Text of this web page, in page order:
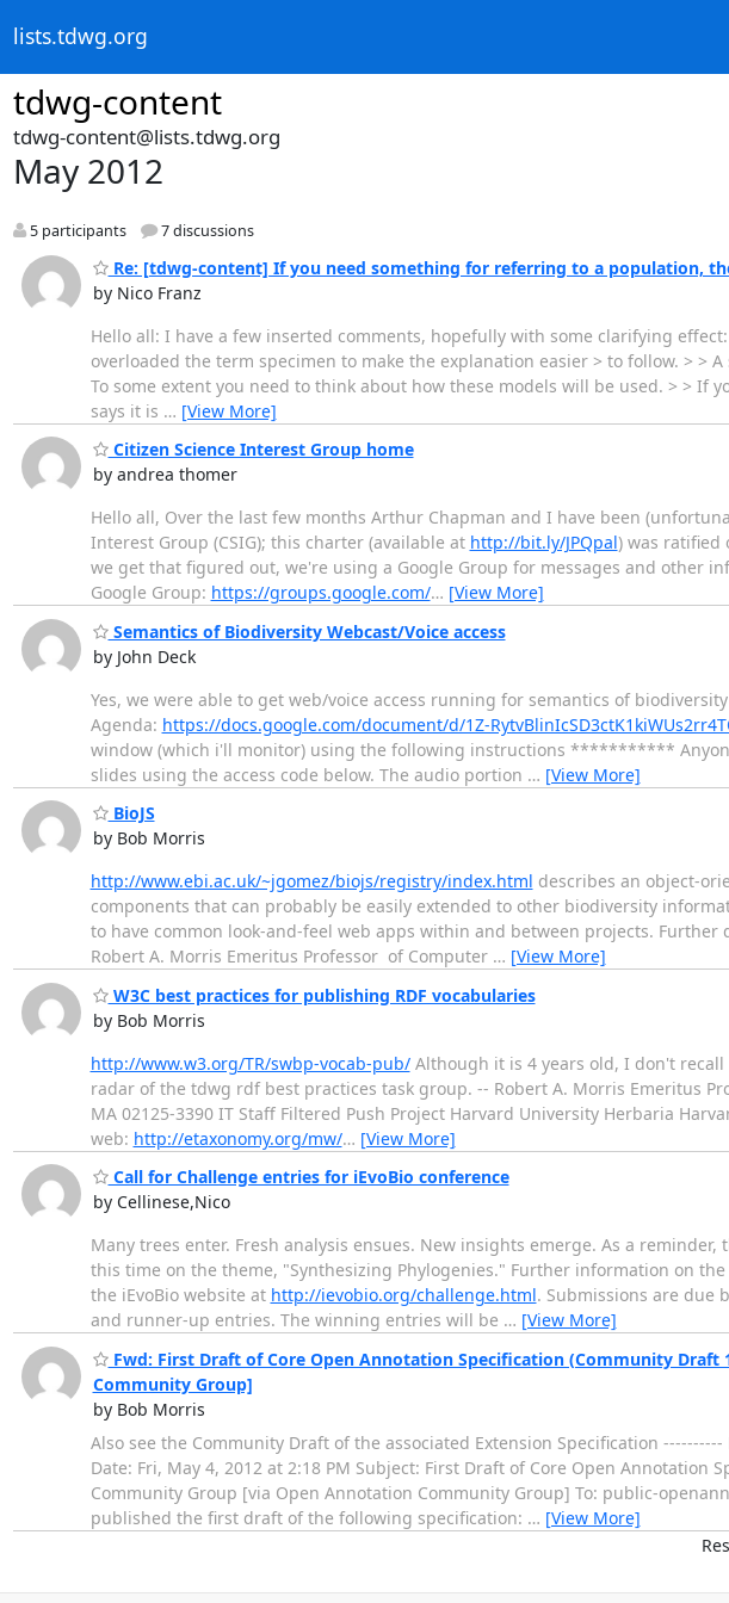
lists.tdwg.org
tdwg-content
tdwg-content@lists.tdwg.org
May 2012
5 participants 7 discussions
Re: [tdwg-content] If you need something for referring to a population,
by Nico Franz
Hello all: I have a few inserted comments, hopefully with some clarifying
overloaded the term specimen to make the explanation easier > to follow. >
To some extent you need to think about how these models will be used. > > If
says it is … [View More]
Citizen Science Interest Group home
by andrea thomer
Hello all, Over the last few months Arthur Chapman and I have been
Interest Group (CSIG); this charter (available at http://bit.ly/JPQpal) was ratified
we get that figured out, we're using a Google Group for messages and other
Google Group: https://groups.google.com/… [View More]
Semantics of Biodiversity Webcast/Voice access
by John Deck
Yes, we were able to get web/voice access running for semantics of
Agenda: https://docs.google.com/document/d/1Z-
window (which i'll monitor) using the following instructions ***********
slides using the access code below. The audio portion … [View More]
BioJS
by Bob Morris
http://www.ebi.ac.uk/~jgomez/biojs/registry/index.html describes an object-
components that can probably be easily extended to other biodiversity
to have common look-and-feel web apps within and between projects.
Robert A. Morris Emeritus Professor of Computer … [View More]
W3C best practices for publishing RDF vocabularies
by Bob Morris
http://www.w3.org/TR/swbp-vocab-pub/Although it is 4 years old, I don't
radar of the tdwg rdf best practices task group. -- Robert A. Morris Emeritus
MA 02125-3390 IT Staff Filtered Push Project Harvard University Herbaria
web: http://etaxonomy.org/mw/… [View More]
Call for Challenge entries for iEvoBio conference
by Cellinese,Nico
Many trees enter. Fresh analysis ensues. New insights emerge. As a
this time on the theme, "Synthesizing Phylogenies." Further information on
the iEvoBio website at http://ievobio.org/challenge.html. Submissions are due
and runner-up entries. The winning entries will be … [View More]
Fwd: First Draft of Core Open Annotation Specification (Community
Community Group]
by Bob Morris
Also see the Community Draft of the associated Extension Specification
Date: Fri, May 4, 2012 at 2:18 PM Subject: First Draft of Core Open
Community Group [via Open Annotation Community Group] To: public-
published the first draft of the following specification: … [View More]